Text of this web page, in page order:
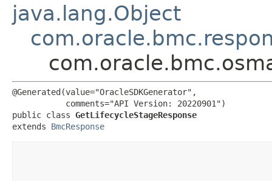
java.lang.Object
@Generated(value="OracleSDKGenerator",
           comments="API Version: 20220901")
public class GetLifecycleStageResponse
extends BmcResponse